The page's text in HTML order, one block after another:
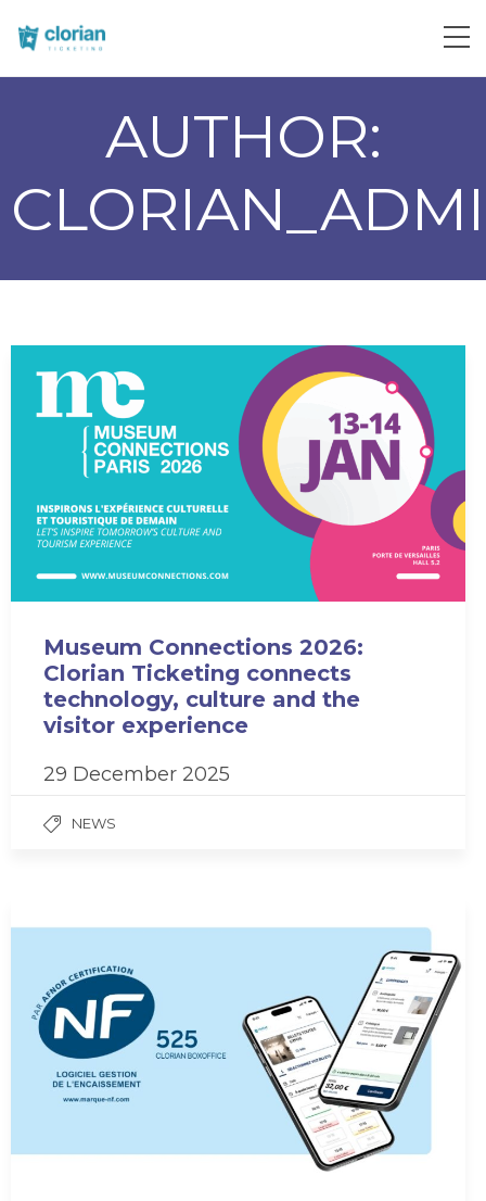
AUTHOR:
Museum Connections 2026:
Clorian Ticketing connects
technology, culture and the
visitor experience
29 December 2025
NEWS